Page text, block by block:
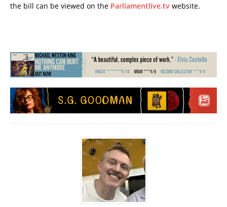
the bill can be viewed on the Parliamentlive.tv website.